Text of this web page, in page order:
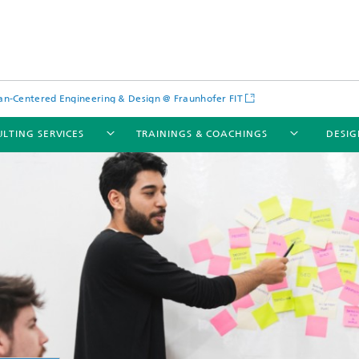
Centered Engineering & Design @ Fraunhofer FIT
SERVICES TRAININGS & COACHINGS